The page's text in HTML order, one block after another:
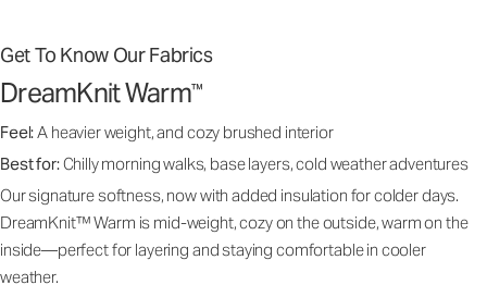
Get To Know Our Fabrics
DreamKnit Warm™
Feel:A heavier weight, and cozy brushed interior
Best for:Chilly morning walks, base layers, cold weather adventures
Our signature softness, now with added insulation for colder days.
DreamKnit™ Warm is mid-weight, cozy on the outside, warm on the
inside—perfect for layering and staying comfortable in cooler
weather.